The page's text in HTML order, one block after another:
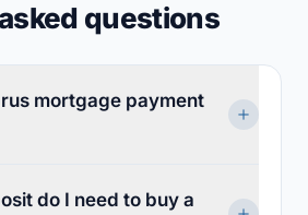
questions
mortgage payment
do I need to buy a